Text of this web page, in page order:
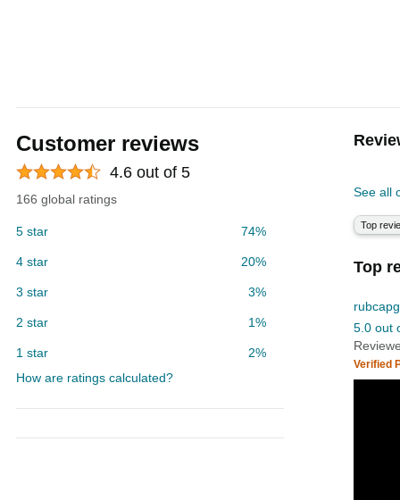
Customer reviews
4.6 out of 5
166 global ratings
5 star 74%
4 star 20%
3 star 3%
2 star 1%
1 star
2%
How are ratings calculated?
See all
Top
Top
5.0 out
Verified